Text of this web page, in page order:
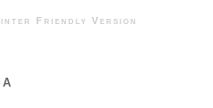
Friendly Version